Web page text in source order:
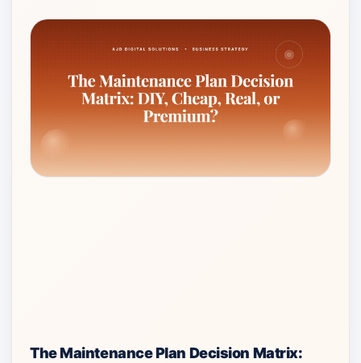
The Maintenance Plan Decision Matrix: